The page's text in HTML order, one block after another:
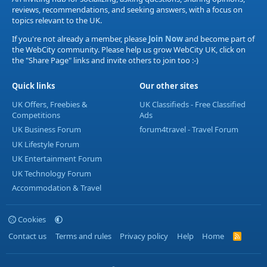
reviews, recommendations, and seeking answers, with a focus on
topics relevant to the UK.
If you're not already a member, please Join Nowand become part of
the WebCity community. Please help us grow WebCity UK, click on
the "Share Page" links and invite others to join too :-)
Quick links
UK Offers, Freebies &
Competitions
UK Business Forum
UK Lifestyle Forum
UK Entertainment Forum
UK Technology Forum
Accommodation & Travel
Our other sites
UK Classifieds - Free Classified
Ads
forum4travel - Travel Forum
Cookies
Contact us
Terms and rules Privacy policy Help Home
R
S